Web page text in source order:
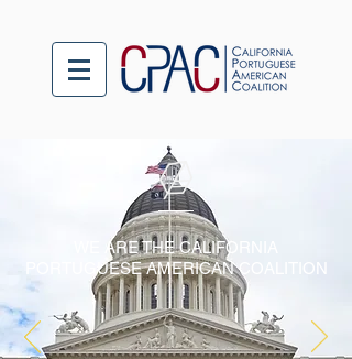
WE ARE THE CALIFORNIA
PORTUGUESE AMERICAN COALITION